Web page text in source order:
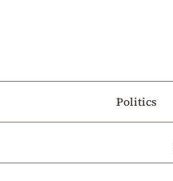
Politics